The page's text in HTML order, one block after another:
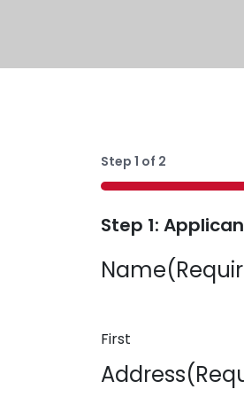
Step 1 of 2
50%
Step 1:
Name
First
Address